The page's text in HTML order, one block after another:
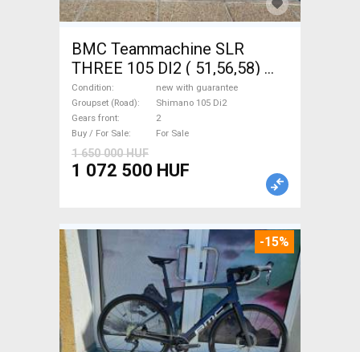
BMC Teammachine SLR
THREE 105 DI2 ( 51,56,58)
Road bike Shimano 105 Di2
disc brake new with
guarantee For Sale
Condition
new with guarantee
Groupset (Road)
Shimano 105 Di2
Gears front
2
Buy / For Sale
For Sale
1 650 000 HUF
1 072 500 HUF
-15%